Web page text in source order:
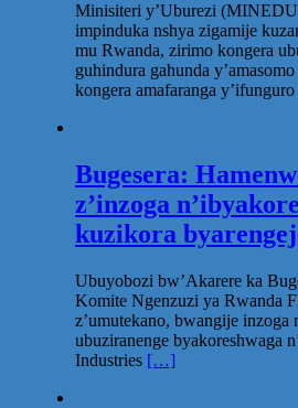
Minisiteri y’Uburezi
impinduka nshya zigamije
mu Rwanda, zirimo kongera
guhindura gahunda y’amasomo
kongera amafaranga y’ifunguro
Bugesera:
z’inzoga
kuzikora
Ubuyobozi bw’Akarere ka
Komite Ngenzuzi ya Rwanda
z’umutekano, bwangije inzoga
ubuziranenge byakoreshwaga
Industries […]